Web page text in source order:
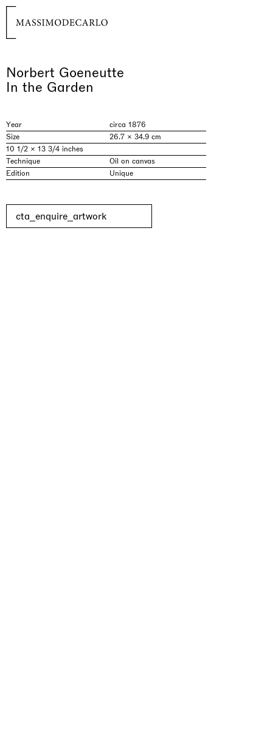
Norbert Goeneutte
In the Garden
Year
circa 1876
Size
26.7 × 34.9 cm
10 1/2 × 13 3/4 inches
Technique
Oil on canvas
Edition
Unique
cta_enquire_artwork